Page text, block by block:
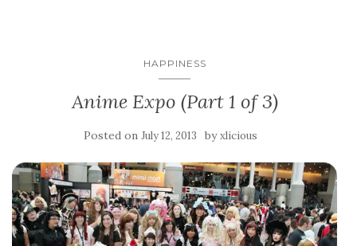
HAPPINESS
Anime Expo (Part 1 of 3)
Posted on July 12, 2013 byxlicious